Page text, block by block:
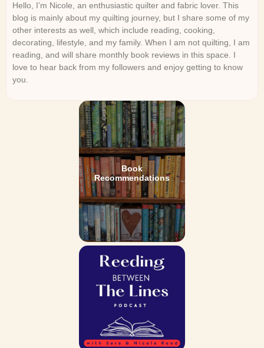
Hello, I’m Nicole, an enthusiastic quilter and fabric lover. This
blog is mainly about my quilting journey, but I share some of my
other interests as well, which include reading, cooking,
decorating, lifestyle, and my family. When I am not quilting, I am
reading, and will share monthly book reviews in this space. I
love to hear back from my followers and enjoy getting to know
you.
Book
Recommendations